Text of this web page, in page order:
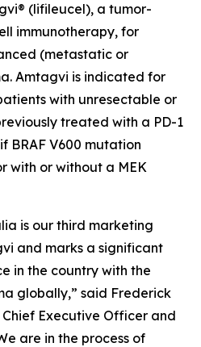
(lifileucel), a tumor-
immunotherapy, for
(metastatic or
Amtagvi is indicated for
with unresectable or
treated with a PD-1
BRAF V600 mutation
with or without a MEK
is our third marketing
and marks a significant
in the country with the
globally,” said Frederick
Chief Executive Officer and
are in the process of